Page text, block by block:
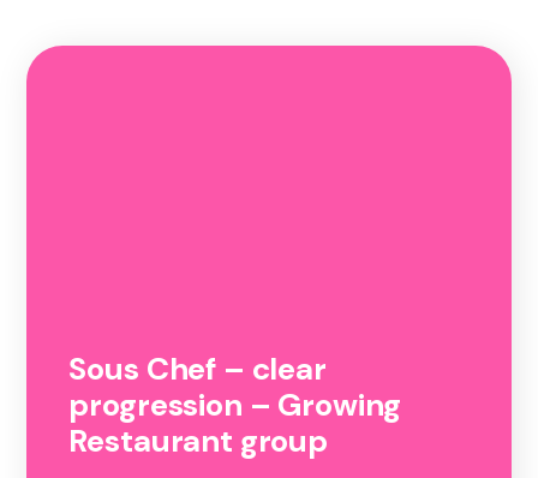
Sous Chef – clear
progression – Growing
Restaurant group